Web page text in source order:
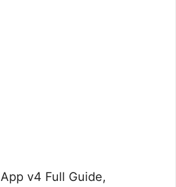
v4 Full Guide,